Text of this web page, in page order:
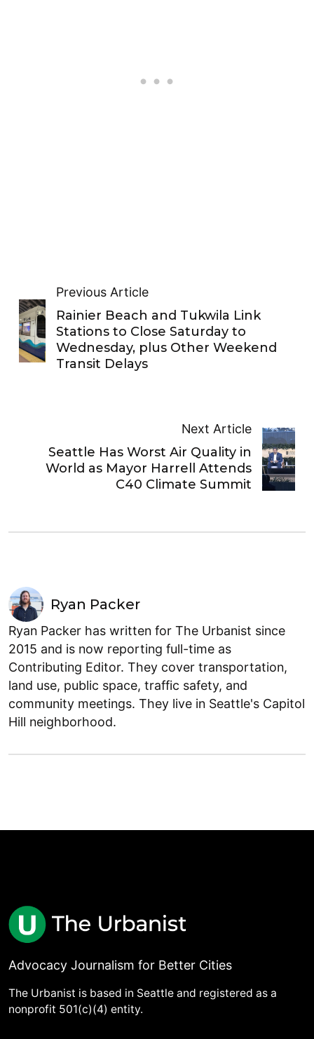
Previous Article
Rainier Beach and Tukwila Link
Stations to Close Saturday to
Wednesday, plus Other Weekend
Transit Delays
Next Article
Seattle Has Worst Air Quality in
World as Mayor Harrell Attends
C40 Climate Summit
Ryan Packer
Ryan Packer has written for The Urbanist since
2015 and is now reporting full-time as
Contributing Editor. They cover transportation,
land use, public space, traffic safety, and
community meetings. They live in Seattle's Capitol
Hill neighborhood.
Advocacy Journalism for Better Cities
The Urbanist is based in Seattle and registered as a
nonprofit 501(c)(4) entity.